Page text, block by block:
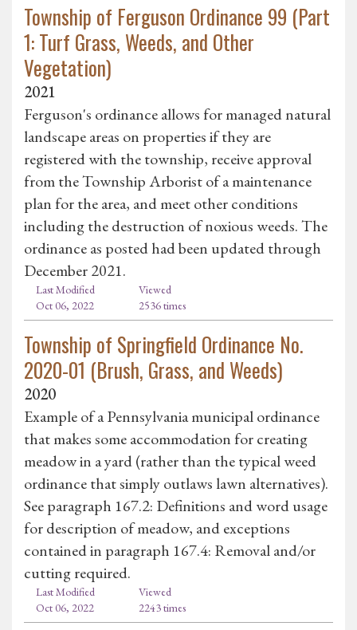
Township of Ferguson Ordinance 99 (Part
1: Turf Grass, Weeds, and Other
Vegetation)
2021
Ferguson's ordinance allows for managed natural
landscape areas on properties if they are
registered with the township, receive approval
from the Township Arborist of a maintenance
plan for the area, and meet other conditions
including the destruction of noxious weeds. The
ordinance as posted had been updated through
December 2021.
Last Modified
Oct 06, 2022
Viewed
2536 times
Township of Springfield Ordinance No.
2020-01 (Brush, Grass, and Weeds)
2020
Example of a Pennsylvania municipal ordinance
that makes some accommodation for creating
meadow in a yard (rather than the typical weed
ordinance that simply outlaws lawn alternatives).
See paragraph 167.2: Definitions and word usage
for description of meadow, and exceptions
contained in paragraph 167.4: Removal and/or
cutting required.
Last Modified
Oct 06, 2022
Viewed
2243 times